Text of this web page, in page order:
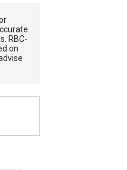
RBС-
on